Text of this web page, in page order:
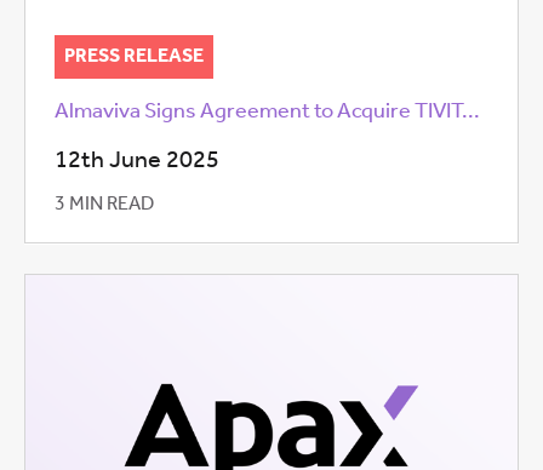
PRESS RELEASE
Almaviva Signs Agreement to Acquire TIVIT...
12th June 2025
3 MIN READ